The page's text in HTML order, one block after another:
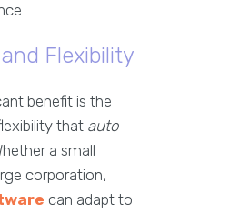
Flexibility
benefit is the
that auto
a small
corporation,
can adapt to